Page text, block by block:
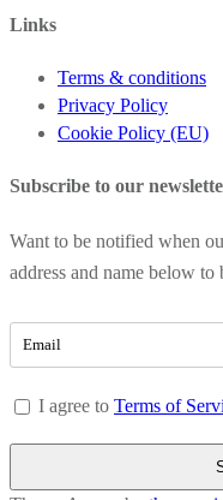
Links
Terms & conditions
Privacy Policy
Cookie Policy (EU)
Subscribe to our
Want to be notified when
address and name below
I agree to Terms of